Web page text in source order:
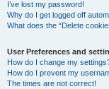
I’ve lost my password!
Why do I get logged off
What does the “Delete
User Preferences and
How do I change my
How do I prevent my
The times are not correct!